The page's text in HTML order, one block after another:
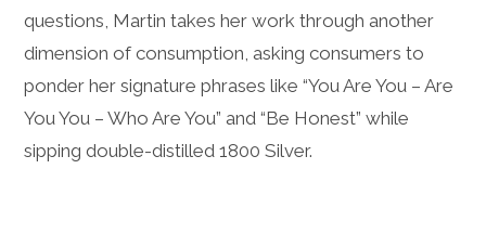
questions, Martin takes her work through another
dimension of consumption, asking consumers to
ponder her signature phrases like “You Are You – Are
You You – Who Are You” and “Be Honest” while
sipping double-distilled 1800 Silver.